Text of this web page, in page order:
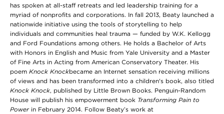
has spoken at all-staff retreats and led leadership training for a
myriad of nonprofits and corporations. In fall 2013, Beaty launched a
nationwide initiative using the tools of storytelling to help
individuals and communities heal trauma — funded by W.K. Kellogg
and Ford Foundations among others. He holds a Bachelor of Arts
with Honors in English and Music from Yale University and a Master
of Fine Arts in Acting from American Conservatory Theater. His
poem Knock Knockbecame an Internet sensation receiving millions
of views and has been transformed into a children's book, also titled
Knock Knock, published by Little Brown Books. Penguin-Random
House will publish his empowerment book Transforming Pain to
Powerin February 2014. Follow Beaty’s work at